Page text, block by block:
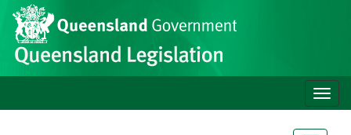
Skip to main content
Site
header
Toggle